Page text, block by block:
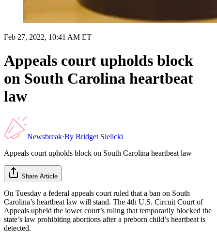
Feb 27, 2022, 10:41 AM ET
Appeals court upholds block
on South Carolina heartbeat
law
Newsbreak·By Bridget Sielicki
Appeals court upholds block on South Carolina heartbeat law
Share Article
On Tuesday a federal appeals court ruled that a ban on South
Carolina’s heartbeat law will stand. The 4th U.S. Circuit Court of
Appeals upheld the lower court’s ruling that temporarily blocked the
state’s law prohibiting abortions after a preborn child’s heartbeat is
detected.